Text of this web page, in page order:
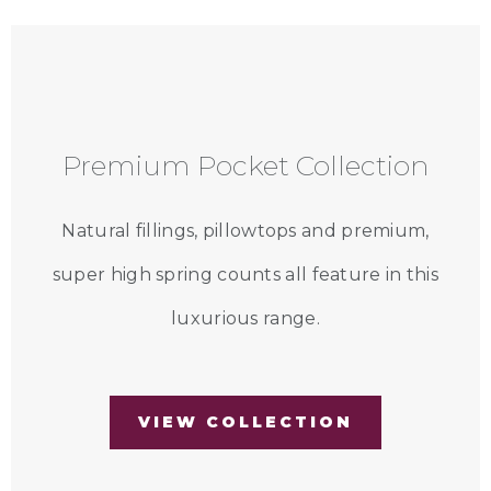
Premium Pocket Collection
Natural fillings, pillowtops and premium,
super high spring counts all feature in this
luxurious range.
VIEW COLLECTION